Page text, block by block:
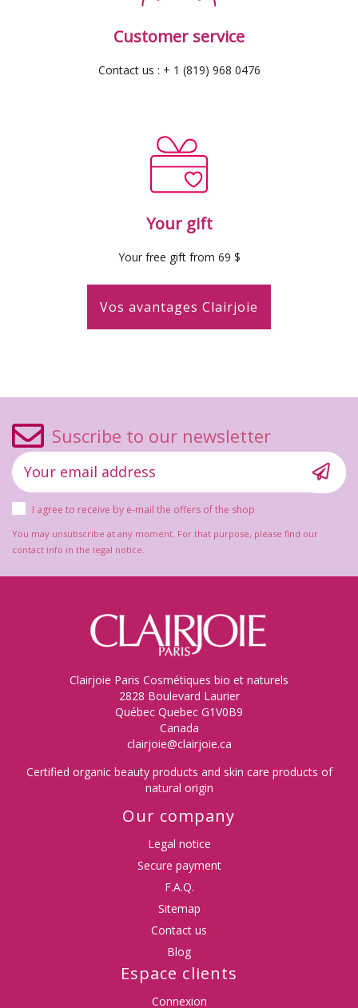
Customer service
Contact us : + 1 (819) 968 0476
Your gift
Your free gift from 69 $
Vos avantages Clairjoie
Suscribe to our newsletter
I agree to receive by e-mail the offers of the shop
You may unsubscribe at any moment. For that purpose, please find our
contact info in the legal notice.
Clairjoie Paris Cosmétiques bio et naturels
2828 Boulevard Laurier
Québec Quebec G1V0B9
Canada
clairjoie@clairjoie.ca
Certified organic beauty products and skin care products of
natural origin
Our company
Legal notice
Secure payment
F.A.Q.
Sitemap
Contact us
Blog
Espace clients
Connexion